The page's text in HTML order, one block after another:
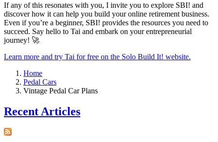
If any of this resonates with you, I invite you to explore SBI! and
discover how it can help you build your online retirement business.
Even if you’re a beginner, SBI! provides the resources you need to
succeed. Say hello to Tai and embark on your entrepreneurial
journey! 🚀
Learn more and try Tai for free on the Solo Build It! website.
Home
Pedal Cars
Vintage Pedal Car Plans
Recent Articles